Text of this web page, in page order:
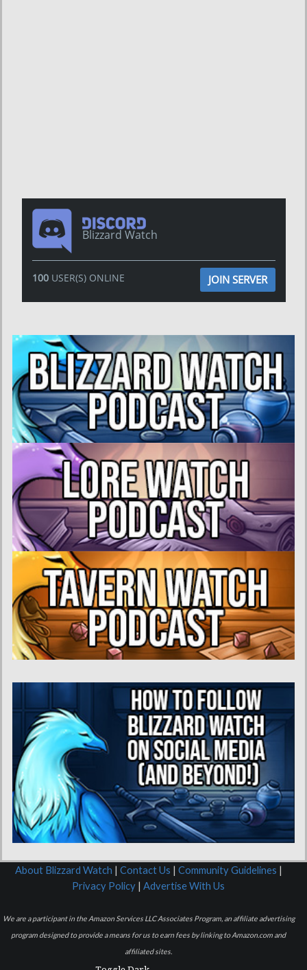
Blizzard Watch
100USER(S) ONLINE JOIN SERVER
About Blizzard Watch | Contact Us | Community Guidelines |
Privacy Policy | Advertise With Us
We are a participant in the Amazon Services LLC Associates Program, an affiliate advertising
program designed to provide a means for us to earn fees by linking to Amazon.com and
affiliated sites.